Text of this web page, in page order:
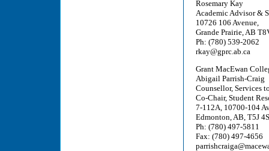
Rosemary Kay
Academic Advisor &
10726 106 Avenue,
Grande Prairie, AB
Ph: (780) 539-2062
rkay@gprc.ab.ca
Grant MacEwan
Abigail Parrish-Craig
Counsellor, Services
Co-Chair, Student
7-112A, 10700-104
Edmonton, AB, T5J
Ph: (780) 497-5811
Fax: (780) 497-4656